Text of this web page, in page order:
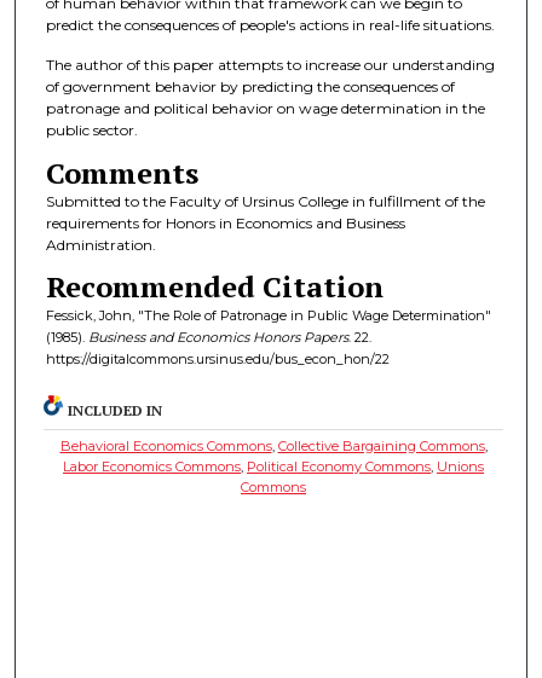
predict the consequences of people's actions in real-life situations.
The author of this paper attempts to increase our understanding
of government behavior by predicting the consequences of
patronage and political behavior on wage determination in the
public sector.
Comments
Submitted to the Faculty of Ursinus College in fulfillment of the
requirements for Honors in Economics and Business
Administration.
Recommended Citation
Fessick, John, "The Role of Patronage in Public Wage Determination"
(1985). Business and Economics Honors Papers. 22.
https://digitalcommons.ursinus.edu/bus_econ_hon/22
INCLUDED IN
Behavioral Economics Commons, Collective Bargaining Commons,
Labor Economics Commons, Political Economy Commons, Unions
Commons